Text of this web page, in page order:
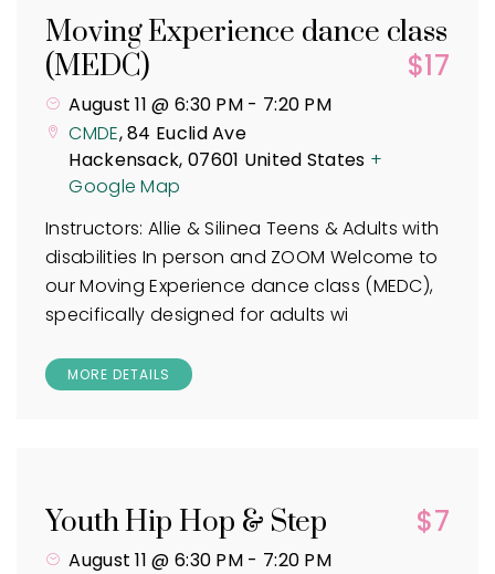
Moving Experience dance class
(MEDC)
$17
August 11 @ 6:30 PM - 7:20 PM
CMDE,84 Euclid Ave
Hackensack, 07601 United States +
Google Map
Instructors: Allie & Silinea Teens & Adults with
disabilities In person and ZOOM Welcome to
our Moving Experience dance class (MEDC),
specifically designed for adults wi
MORE DETAILS
Youth Hip Hop & Step $7
August 11 @ 6:30 PM - 7:20 PM